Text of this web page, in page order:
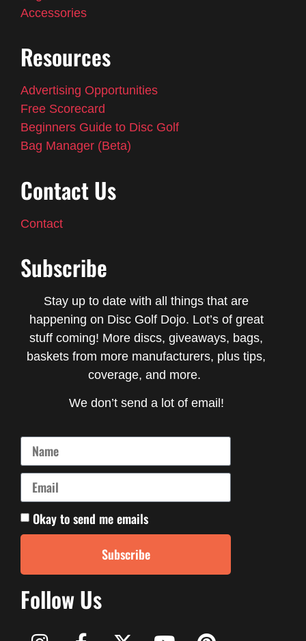
Accessories
Resources
Advertising Opportunities
Free Scorecard
Beginners Guide to Disc Golf
Bag Manager (Beta)
Contact Us
Contact
Subscribe
Stay up to date with all things that are
happening on Disc Golf Dojo. Lot’s of great
stuff coming! More discs, giveaways, bags,
baskets from more manufacturers, plus tips,
coverage, and more.
We don’t send a lot of email!
Okay to send me emails
Subscribe
Follow Us